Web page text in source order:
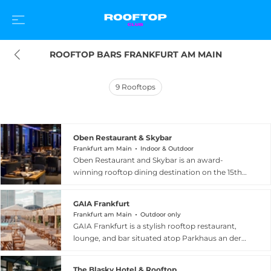
ROOFTOP BARS FRANKFURT AM MAIN
9 Rooftops
Oben Restaurant & Skybar
Frankfurt am Main Indoor & Outdoor
Oben Restaurant and Skybar is an award-
winning rooftop dining destination on the 15th
metres above the city. The venue's sweeping
floor-to-ceiling windows and adjacent
panoramic terrace deliver unrivalled views of
Frankfurt's famous financial skyline and the
serves authentic Mediterranean cuisine with a
GAIA Frankfurt
Frankfurt am Main Outdoor only
GAIA Frankfurt is a stylish rooftop restaurant,
lounge, and bar situated atop Parkhaus an der